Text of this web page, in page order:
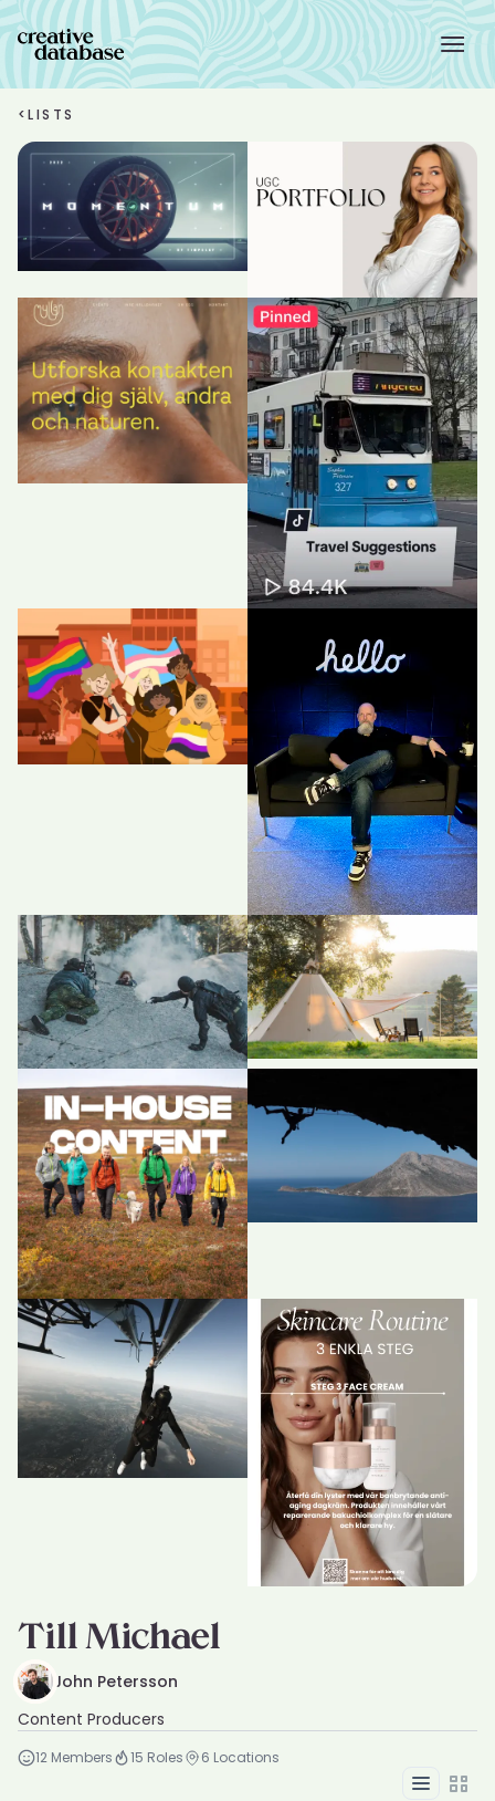
<LISTS
Till Michael
John Petersson
Content Producers
12 Members 15 Roles 6 Locations
List
Grid